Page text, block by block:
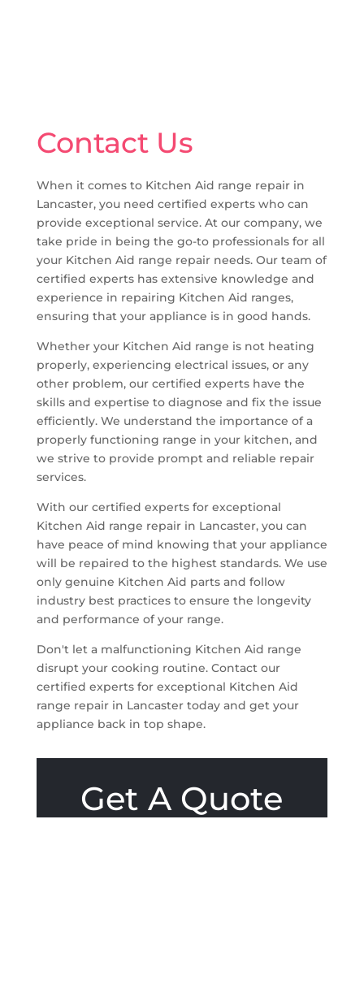
Contact Us
When it comes to Kitchen Aid range repair in
Lancaster, you need certified experts who can
provide exceptional service. At our company, we
take pride in being the go-to professionals for all
your Kitchen Aid range repair needs. Our team of
certified experts has extensive knowledge and
experience in repairing Kitchen Aid ranges,
ensuring that your appliance is in good hands.
Whether your Kitchen Aid range is not heating
properly, experiencing electrical issues, or any
other problem, our certified experts have the
skills and expertise to diagnose and fix the issue
efficiently. We understand the importance of a
properly functioning range in your kitchen, and
we strive to provide prompt and reliable repair
services.
With our certified experts for exceptional
Kitchen Aid range repair in Lancaster, you can
have peace of mind knowing that your appliance
will be repaired to the highest standards. We use
only genuine Kitchen Aid parts and follow
industry best practices to ensure the longevity
and performance of your range.
Don't let a malfunctioning Kitchen Aid range
disrupt your cooking routine. Contact our
certified experts for exceptional Kitchen Aid
range repair in Lancaster today and get your
appliance back in top shape.
Get A Quote